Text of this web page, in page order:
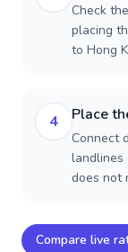
Check
placing
to Hong
4 Place
Connect
landlines
does not
Compare live